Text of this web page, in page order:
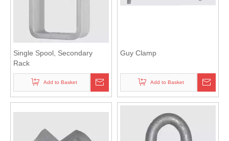
Single Spool, Secondary
Rack
Add to Basket
Guy Clamp
Add to Basket